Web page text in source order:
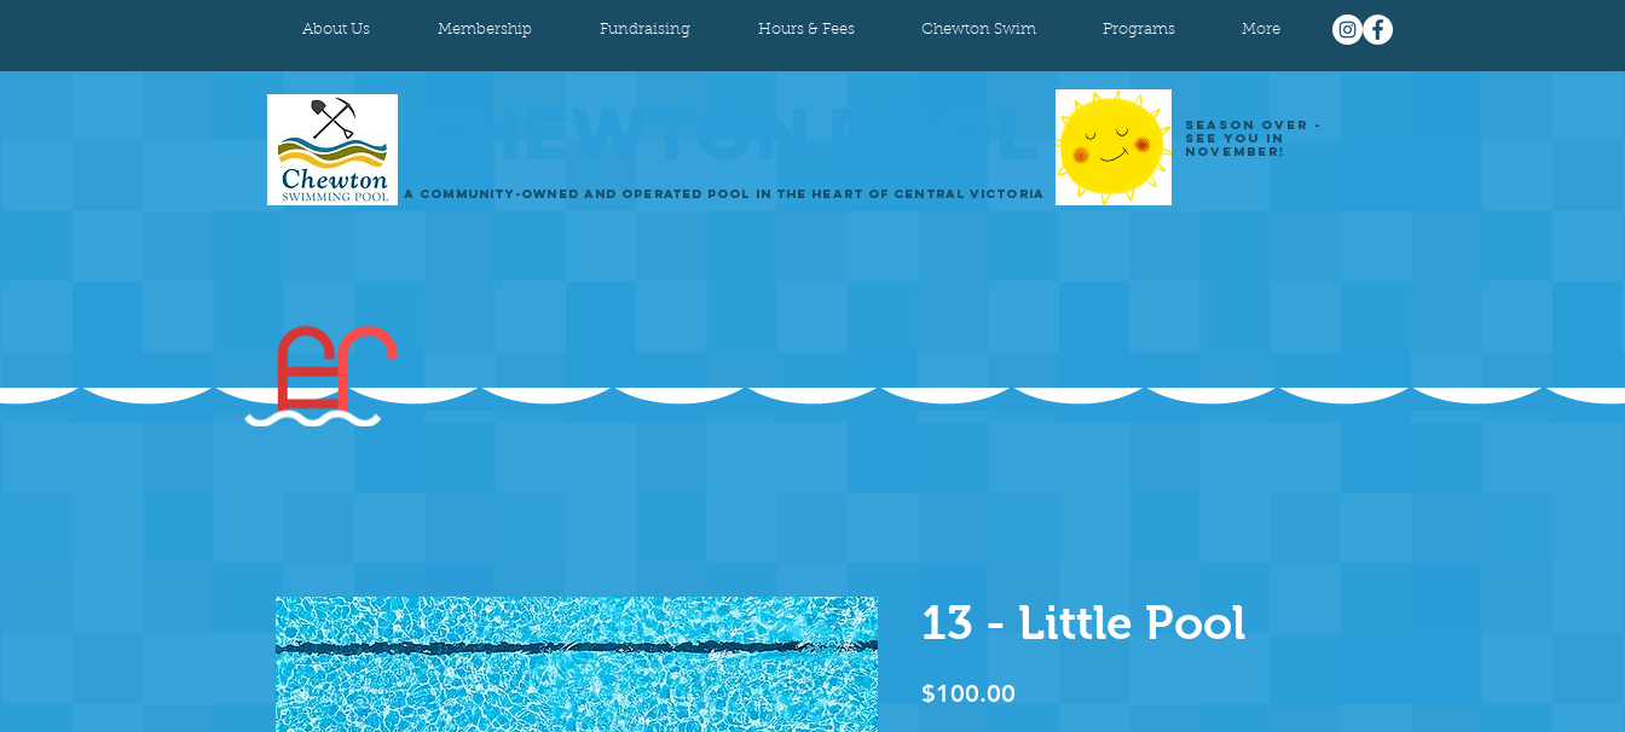
About Us Membership Fundraising Hours & Fees Chewton Swim Programs More
A COMMUNITY-OWNED AND OPERATED POOL IN THE HEART OF CENTRAL VICTORIA
SEASON OVER -
SEE YOU IN
NOVEMBER!
13 - Little Pool
$100.00